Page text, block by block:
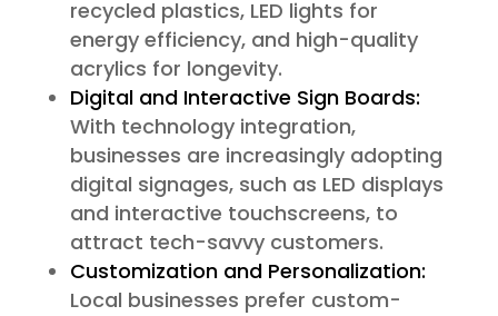
recycled plastics, LED lights for
energy efficiency, and high-quality
acrylics for longevity.
Digital and Interactive Sign Boards:
With technology integration,
businesses are increasingly adopting
digital signages, such as LED displays
and interactive touchscreens, to
attract tech-savvy customers.
Customization and Personalization:
Local businesses prefer custom-